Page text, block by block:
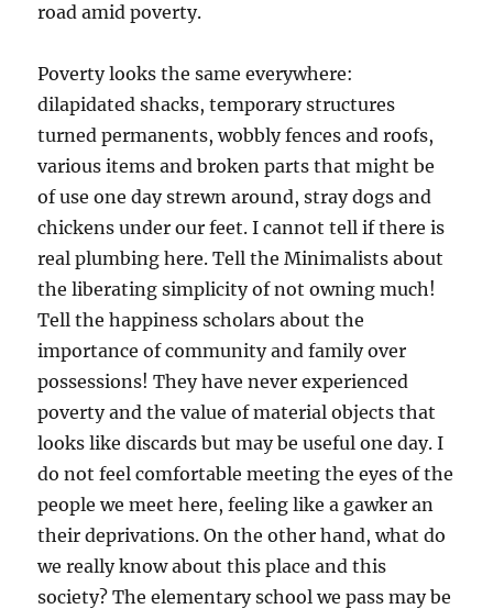
road amid poverty.
Poverty looks the same everywhere:
dilapidated shacks, temporary structures
turned permanents, wobbly fences and roofs,
various items and broken parts that might be
of use one day strewn around, stray dogs and
chickens under our feet. I cannot tell if there is
real plumbing here. Tell the Minimalists about
the liberating simplicity of not owning much!
Tell the happiness scholars about the
importance of community and family over
possessions! They have never experienced
poverty and the value of material objects that
looks like discards but may be useful one day. I
do not feel comfortable meeting the eyes of the
people we meet here, feeling like a gawker an
their deprivations. On the other hand, what do
we really know about this place and this
society? The elementary school we pass may be